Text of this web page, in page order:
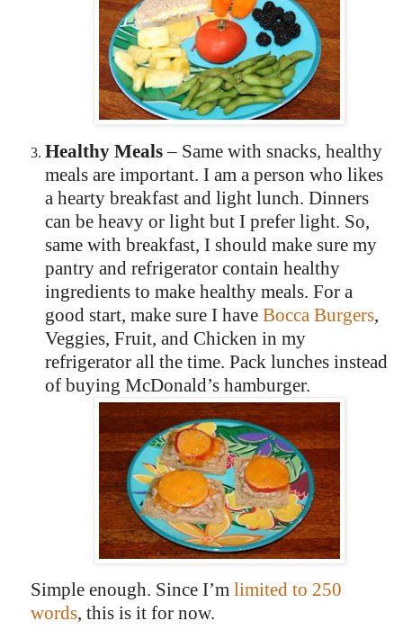
Healthy Meals– Same with snacks, healthy
meals are important. I am a person who likes
a hearty breakfast and light lunch. Dinners
can be heavy or light but I prefer light. So,
same with breakfast, I should make sure my
pantry and refrigerator contain healthy
ingredients to make healthy meals. For a
good start, make sure I have Bocca Burgers,
Veggies, Fruit, and Chicken in my
refrigerator all the time. Pack lunches instead
of buying McDonald’s hamburger.
Simple enough. Since I’m limited to 250
words, this is it for now.